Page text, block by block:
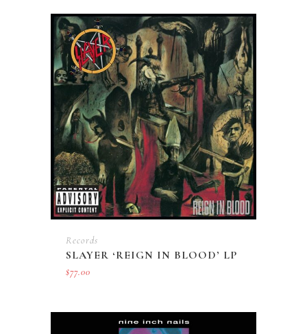
Records
SLAYER ‘REIGN IN BLOOD’ LP
$77.00